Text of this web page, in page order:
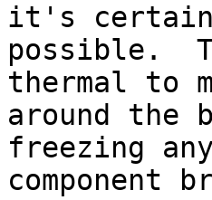
it's
possible.
thermal to
around the
freezing